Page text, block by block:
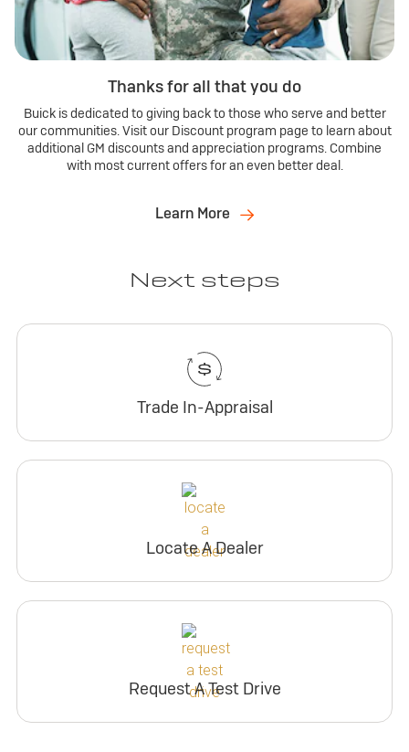
Thanks for all that you do
Buick is dedicated to giving back to those who serve and better
our communities. Visit our Discount program page to learn about
additional GM discounts and appreciation programs. Combine
with most current offers for an even better deal.
Learn More
Next steps
Trade In-Appraisal
Locate A Dealer
Request A Test Drive